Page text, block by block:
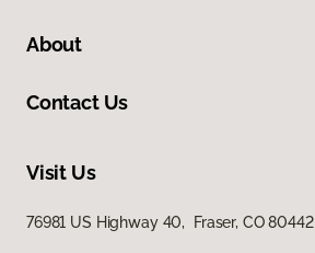
About
Contact Us
Visit Us
76981 US Highway 40, Fraser, CO 80442